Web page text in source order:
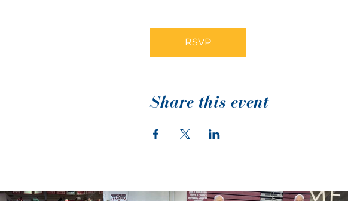
RSVP
Share this event